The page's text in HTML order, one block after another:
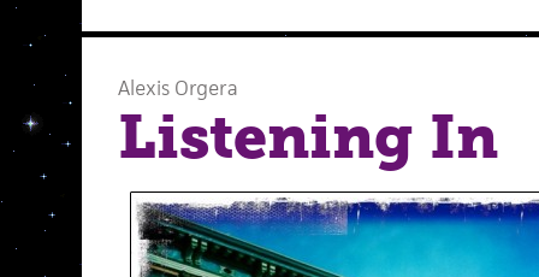
Alexis Orgera
Listening In